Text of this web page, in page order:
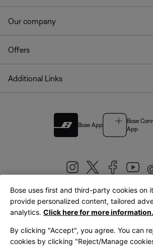
Our company
Offers
Additional Links
Bose App
Bose
App
United Kingdom|English
Bose uses first and third-party cookies on
provide personalized content, tailored
analytics. Click here for more information.
By clicking "Accept", you agree. You can
cookies by clicking "Reject/Manage